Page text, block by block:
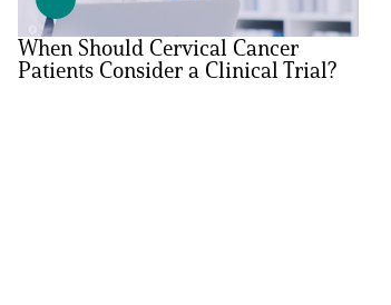
When Should Cervical Cancer
Patients Consider a Clinical Trial?